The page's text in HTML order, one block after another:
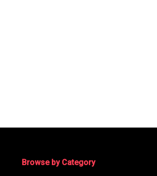
Browse by Category